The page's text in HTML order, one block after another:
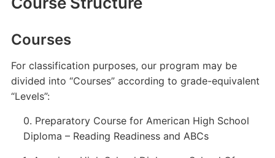
Courses
For classification purposes, our program may be
divided into “Courses” according to grade-equivalent
“Levels”:
0. Preparatory Course for American High School
Diploma – Reading Readiness and ABCs